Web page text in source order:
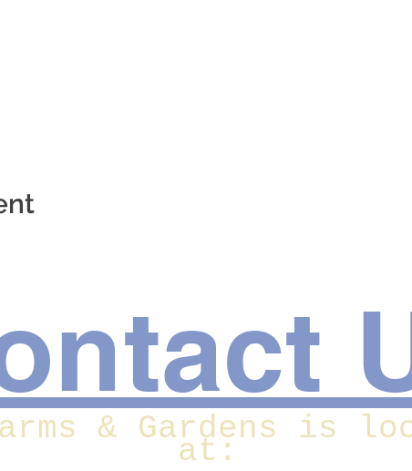
& Gardens is
at: